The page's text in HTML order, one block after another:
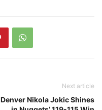
Next article
Denver Nikola Jokic Shines